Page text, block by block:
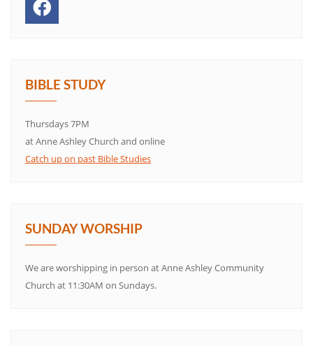
BIBLE STUDY
Thursdays 7PM
at Anne Ashley Church and online
Catch up on past Bible Studies
SUNDAY WORSHIP
We are worshipping in person at Anne Ashley Community
Church at 11:30AM on Sundays.